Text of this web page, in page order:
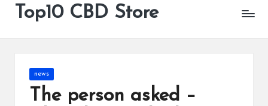
Top10 CBD Store
Posted
in
news
The person asked –